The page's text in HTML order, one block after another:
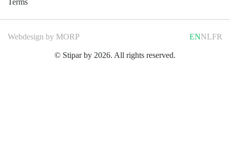
Terms
© Stipar by 2026. All rights reserved.
Webdesign by MORP ENNLFR